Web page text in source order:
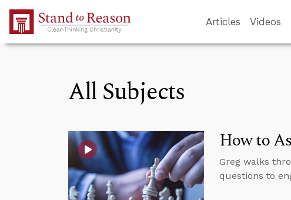
Skip to Main Content
Articles Videos
All Subjects
How to
Greg walks
questions to